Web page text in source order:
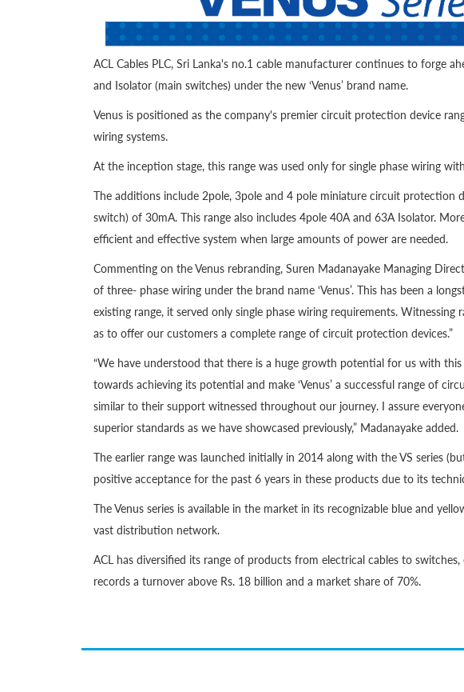
ACL Cables PLC, Sri Lanka's no.1 cable manufacturer continues to forge
and Isolator (main switches) under the new ‘Venus’ brand name.
Venus is positioned as the company's premier circuit protection device
wiring systems.
At the inception stage, this range was used only for single phase wiring
The additions include 2pole, 3pole and 4 pole miniature circuit protection
switch) of 30mA. This range also includes 4pole 40A and 63A Isolator.
efficient and effective system when large amounts of power are needed.
Commenting on the Venus rebranding, Suren Madanayake Managing
of three- phase wiring under the brand name ‘Venus’. This has been a
existing range, it served only single phase wiring requirements.
as to offer our customers a complete range of circuit protection devices.”
“We have understood that there is a huge growth potential for us with
towards achieving its potential and make ‘Venus’ a successful range of
similar to their support witnessed throughout our journey. I assure
superior standards as we have showcased previously,” Madanayake added.
The earlier range was launched initially in 2014 along with the VS series
positive acceptance for the past 6 years in these products due to its
The Venus series is available in the market in its recognizable blue and
vast distribution network.
ACL has diversified its range of products from electrical cables to
records a turnover above Rs. 18 billion and a market share of 70%.